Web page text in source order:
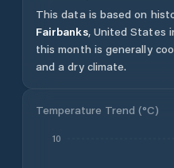
This data is based on
Fairbanks, United States
this month is generally
and a dry climate.
Temperature Trend (°C)
10